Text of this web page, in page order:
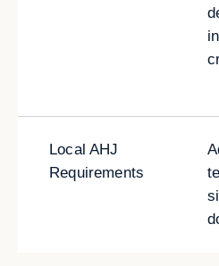
Local AHJ
Requirements